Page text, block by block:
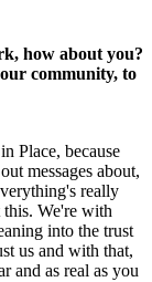
how about you?
community, to
Place, because
messages about,
really
this. We're with
into the trust
us and with that,
and as real as you